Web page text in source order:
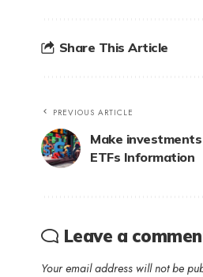
Share This Article
PREVIOUS ARTICLE
Make
ETFs Information
Leave a
Your email address will not be